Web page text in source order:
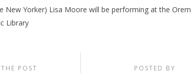
New Yorker) Lisa Moore will be performing at the Orem
Library
POST POSTED BY